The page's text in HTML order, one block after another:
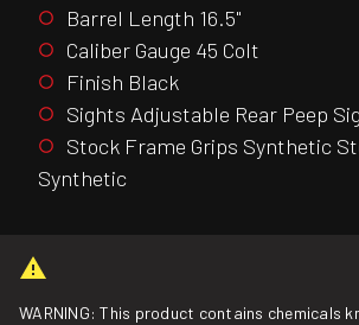
Barrel Length 16.5"
Caliber Gauge 45 Colt
Finish Black
Sights Adjustable Rear Peep
Stock Frame Grips Synthetic
Synthetic
WARNING: This product contains chemicals